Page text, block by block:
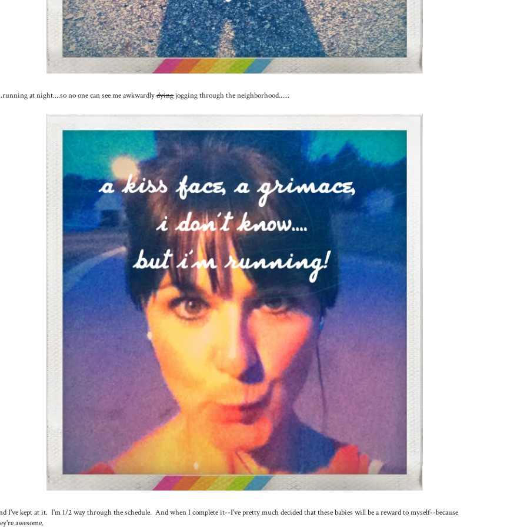
at night....so no one can see me awkwardlydying jogging through the neighborhood......
I've kept at it. I'm 1/2 way through the schedule. And when I complete it--I've pretty much decided that these babies will be a reward to myself--because
awesome.